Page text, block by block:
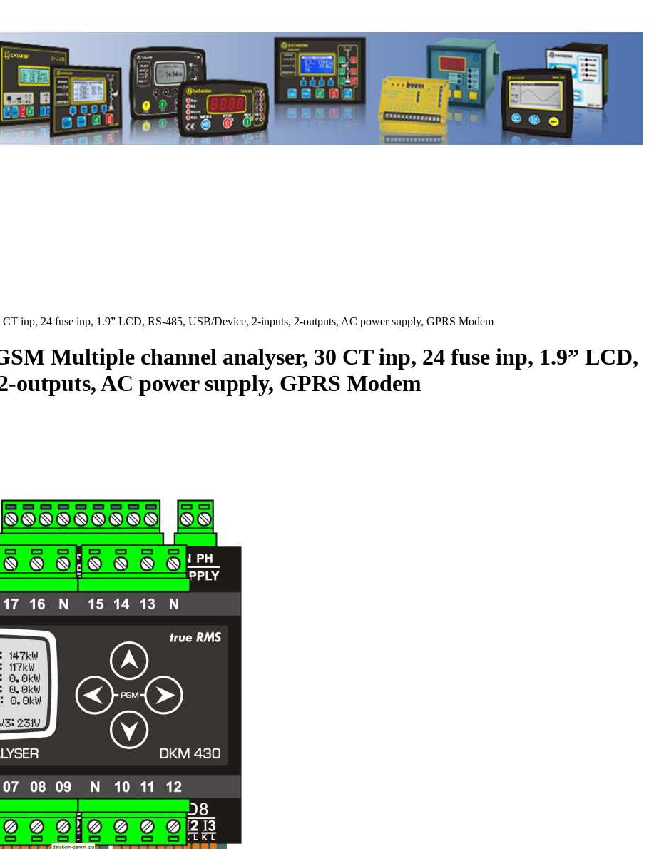
inp, 24 fuse inp, 1.9” LCD, RS-485, USB/Device, 2-inputs, 2-outputs, AC power supply, GPRS Modem
Multiple channel analyser, 30 CT inp, 24 fuse inp, 1.9” LCD,
outputs, AC power supply, GPRS Modem